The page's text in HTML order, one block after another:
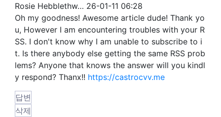
Rosie Hebblethw… 26-01-11 06:28
Oh my goodness! Awesome article dude! Thank yo
u, However I am encountering troubles with your R
SS. I don't know why I am unable to subscribe to i
t. Is there anybody else getting the same RSS prob
lems? Anyone that knows the answer will you kindl
y respond? Thanx!! https://castrocvv.me
답변
삭제